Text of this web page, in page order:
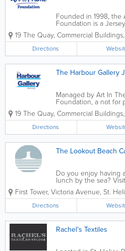
Founded in 1998, the
Foundation is a
no. 21 and a member
of Jersey Charities.
The Harbour Gallery
We...
19 The Quay, Commercial Buildings,
Directions
The Harbour Gallery
Managed by Art In
Foundation, a not for
charity, and opened
Harbour Gallery
exhibiting, working
craft gallery in the
19 The Quay, Commercial Buildings,
Directions
The Lookout Beach
Do you enjoy having
lunch by the sea?
Cafe! We serve a
homemade foods
sure to satisfy your
panoramic views of
St Aubin's Bay,...
First Tower, Victoria Avenue, St.
Directions
Rachel's Textiles